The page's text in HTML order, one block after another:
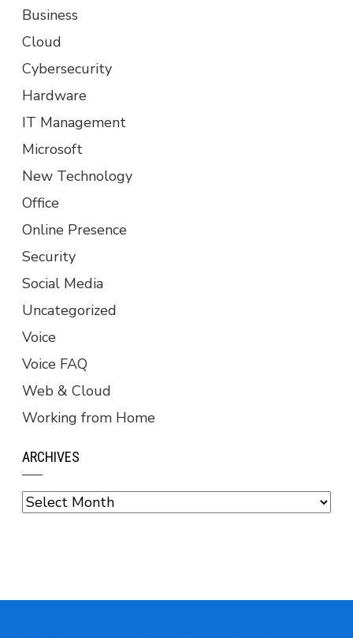
Business
Cloud
Cybersecurity
Hardware
IT Management
Microsoft
New Technology
Office
Online Presence
Security
Social Media
Uncategorized
Voice
Voice FAQ
Web & Cloud
Working from Home
ARCHIVES
Archives